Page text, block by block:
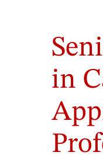
McDowell,
left,
and
her
classmates
case
in
the
in